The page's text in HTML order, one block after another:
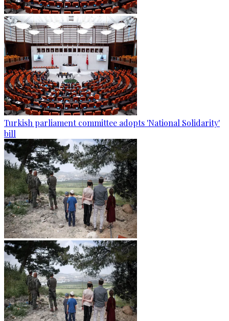
Turkish parliament committee adopts 'National Solidarity'
bill